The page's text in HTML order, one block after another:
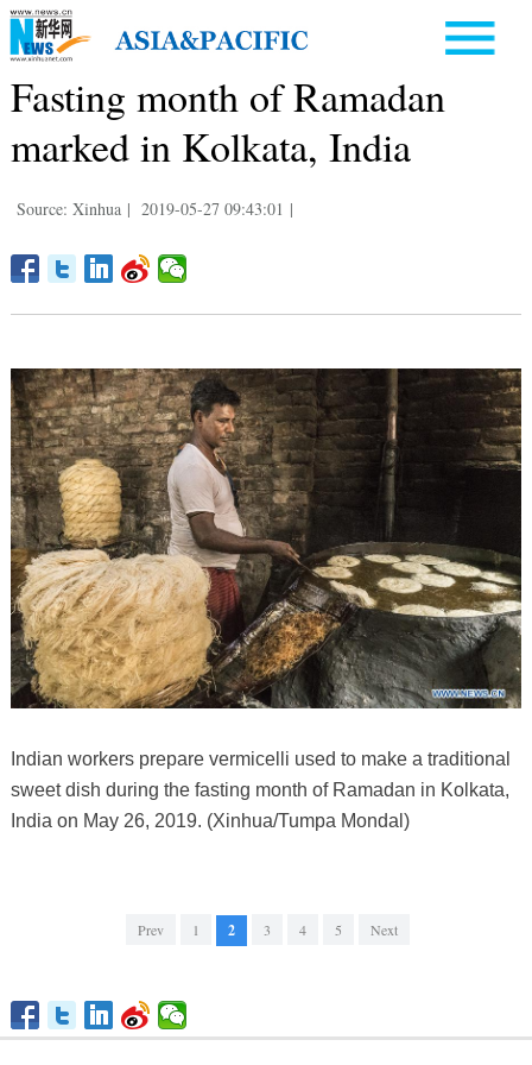
Fasting month of Ramadan
marked in Kolkata, India
Source: Xinhua | 2019-05-27 09:43:01 |
Indian workers prepare vermicelli used to make a traditional
sweet dish during the fasting month of Ramadan in Kolkata,
India on May 26, 2019. (Xinhua/Tumpa Mondal)
Prev 1 2 3 4 5 Next